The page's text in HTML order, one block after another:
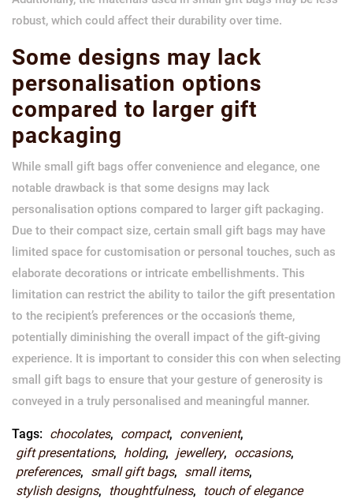
robust, which could affect their durability over time.
Some designs may lack
personalisation options
compared to larger gift
packaging
While small gift bags offer convenience and elegance, one
notable drawback is that some designs may lack
personalisation options compared to larger gift packaging.
Due to their compact size, certain small gift bags may have
limited space for customisation or personal touches, such as
elaborate decorations or intricate embellishments. This
limitation can restrict the ability to tailor the gift presentation
to the recipient’s preferences or the occasion’s theme,
potentially diminishing the overall impact of the gift-giving
experience. It is important to consider this con when selecting
small gift bags to ensure that your gesture of generosity is
conveyed in a truly personalised and meaningful manner.
Tags: chocolates, compact, convenient,
gift presentations, holding, jewellery, occasions,
preferences, small gift bags, small items,
stylish designs, thoughtfulness, touch of elegance